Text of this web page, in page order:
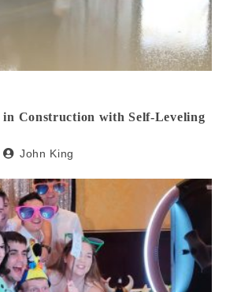
in Construction with Self-Leveling
John King